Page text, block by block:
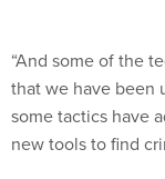
“And some of the
that we have been
some tactics have
new tools to find